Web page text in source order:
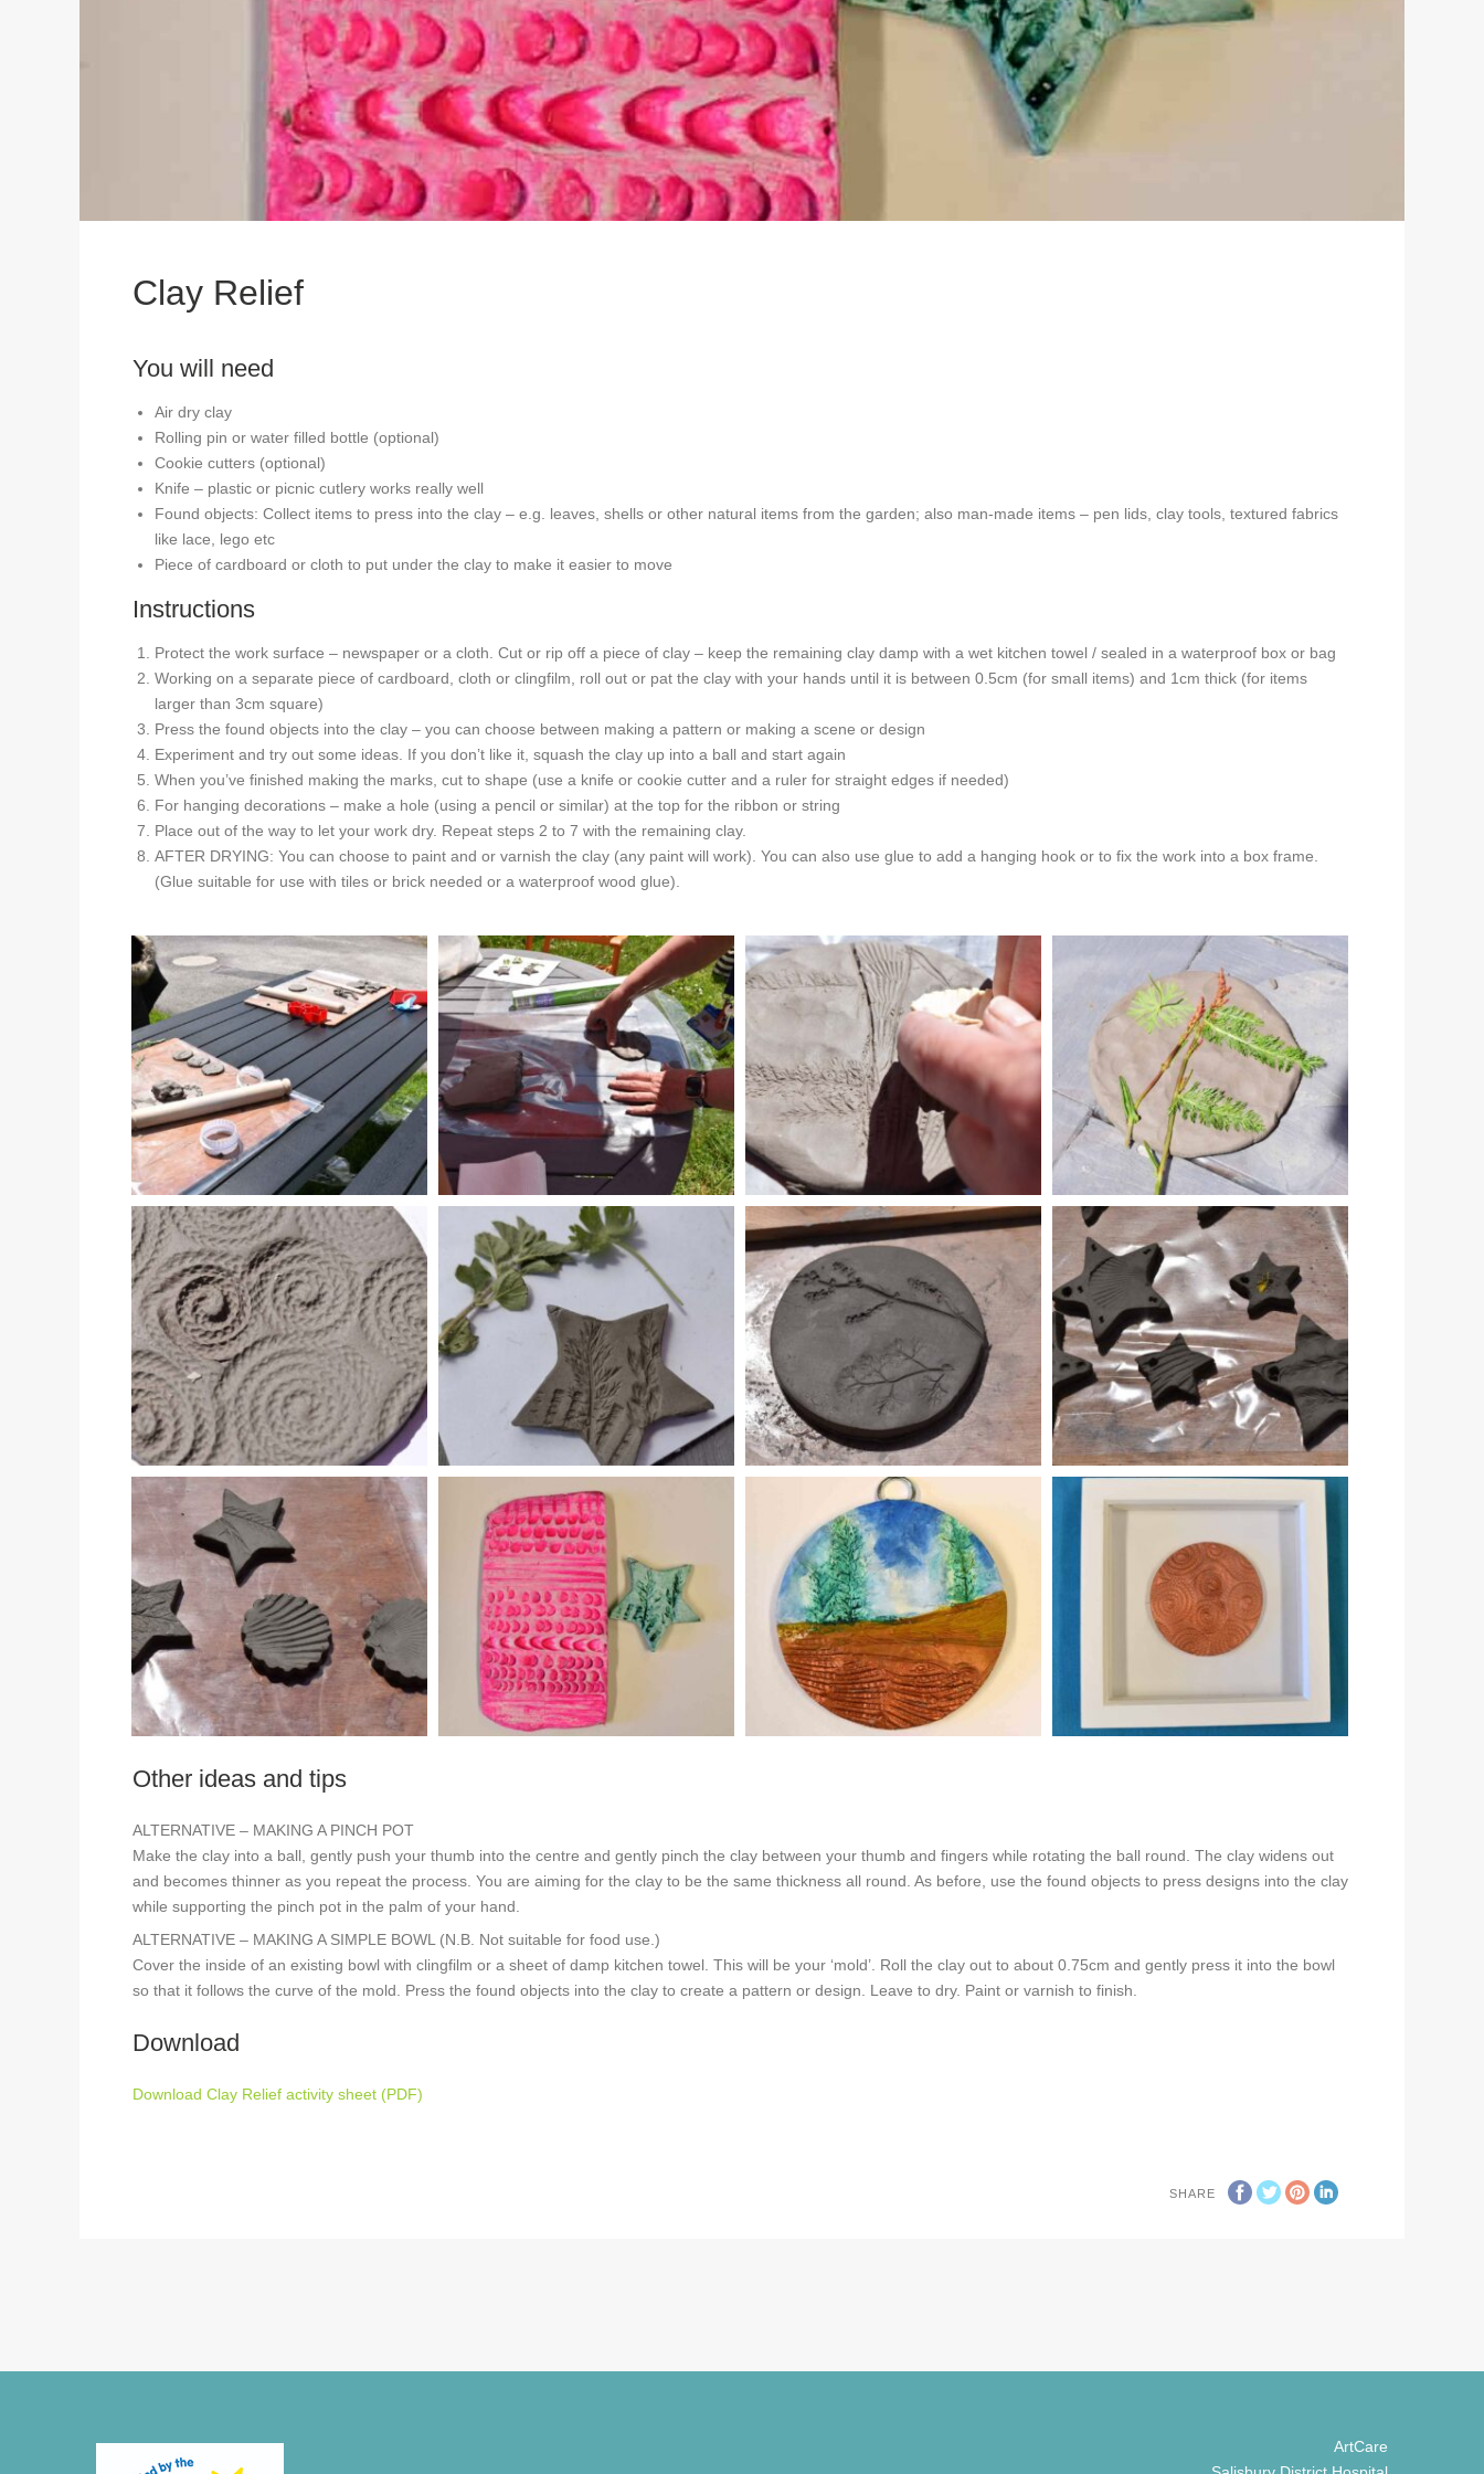
Clay Relief
You will need
Air dry clay
Rolling pin or water filled bottle (optional)
Cookie cutters (optional)
Knife – plastic or picnic cutlery works really well
Found objects: Collect items to press into the clay – e.g. leaves, shells or other natural items from the garden; also man-made items – pen lids, clay tools, textured fabrics
like lace, lego etc
Piece of cardboard or cloth to put under the clay to make it easier to move
Instructions
Protect the work surface – newspaper or a cloth. Cut or rip off a piece of clay – keep the remaining clay damp with a wet kitchen towel / sealed in a waterproof box or bag
Working on a separate piece of cardboard, cloth or clingfilm, roll out or pat the clay with your hands until it is between 0.5cm (for small items) and 1cm thick (for items
larger than 3cm square)
Press the found objects into the clay – you can choose between making a pattern or making a scene or design
Experiment and try out some ideas. If you don’t like it, squash the clay up into a ball and start again
When you’ve finished making the marks, cut to shape (use a knife or cookie cutter and a ruler for straight edges if needed)
For hanging decorations – make a hole (using a pencil or similar) at the top for the ribbon or string
Place out of the way to let your work dry. Repeat steps 2 to 7 with the remaining clay.
AFTER DRYING: You can choose to paint and or varnish the clay (any paint will work). You can also use glue to add a hanging hook or to fix the work into a box frame.
(Glue suitable for use with tiles or brick needed or a waterproof wood glue).
Other ideas and tips
ALTERNATIVE – MAKING A PINCH POT
Make the clay into a ball, gently push your thumb into the centre and gently pinch the clay between your thumb and fingers while rotating the ball round. The clay widens out
and becomes thinner as you repeat the process. You are aiming for the clay to be the same thickness all round. As before, use the found objects to press designs into the clay
while supporting the pinch pot in the palm of your hand.
ALTERNATIVE – MAKING A SIMPLE BOWL (N.B. Not suitable for food use.)
Cover the inside of an existing bowl with clingfilm or a sheet of damp kitchen towel. This will be your ‘mold’. Roll the clay out to about 0.75cm and gently press it into the bowl
so that it follows the curve of the mold. Press the found objects into the clay to create a pattern or design. Leave to dry. Paint or varnish to finish.
Download
Download Clay Relief activity sheet (PDF)
SHARE
ArtCare